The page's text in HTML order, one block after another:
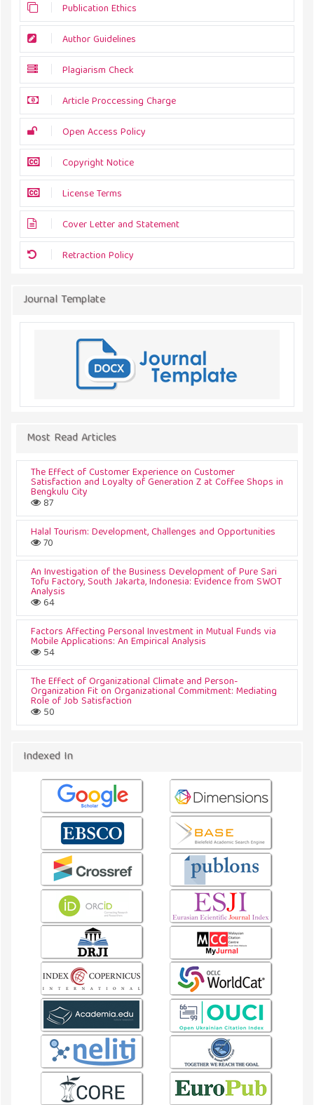
Publication Ethics
Author Guidelines
Plagiarism Check
Article Proccessing Charge
Open Access Policy
Copyright Notice
License Terms
Cover Letter and Statement
Retraction Policy
Journal Template
Most Read Articles
The Effect of Customer Experience on Customer
Satisfaction and Loyalty of Generation Z at Coffee Shops in
Bengkulu City
87
Halal Tourism: Development, Challenges and Opportunities
70
An Investigation of the Business Development of Pure Sari
Tofu Factory, South Jakarta, Indonesia: Evidence from SWOT
Analysis
64
Factors Affecting Personal Investment in Mutual Funds via
Mobile Applications: An Empirical Analysis
54
The Effect of Organizational Climate and Person-
Organization Fit on Organizational Commitment: Mediating
Role of Job Satisfaction
50
Indexed In